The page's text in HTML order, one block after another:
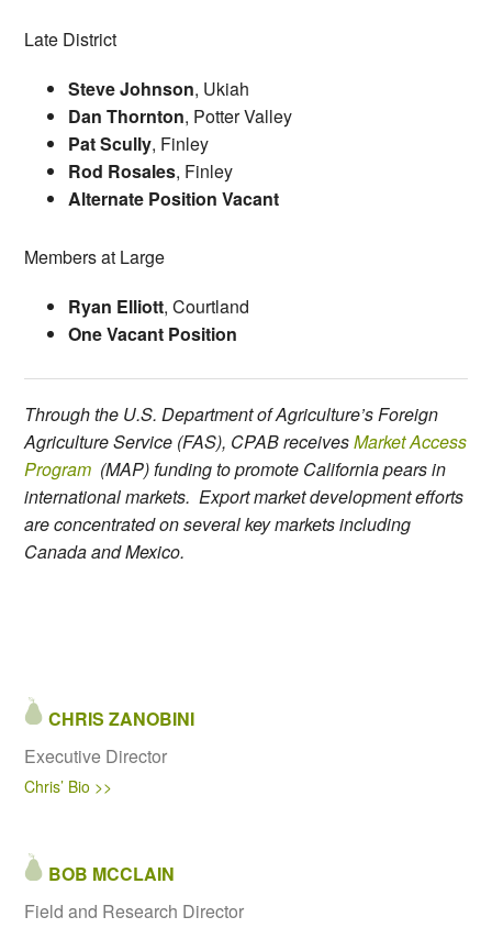
Late District
Steve Johnson, Ukiah
Dan Thornton, Potter Valley
Pat Scully, Finley
Rod Rosales, Finley
Alternate Position Vacant
Members at Large
Ryan Elliott, Courtland
One Vacant Position
Through the U.S. Department of Agriculture’s Foreign
Agriculture Service (FAS), CPAB receivesMarket Access
Program (MAP) funding to promote California pears in
international markets. Export market development efforts
are concentrated on several key markets including
Canada and Mexico.
CHRIS ZANOBINI
Executive Director
Chris’ Bio >>
BOB MCCLAIN
Field and Research Director